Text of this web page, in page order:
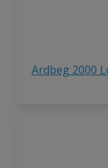
Ardbeg 2000